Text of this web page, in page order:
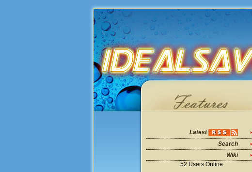
Latest
Search
Wiki
52 Users Online